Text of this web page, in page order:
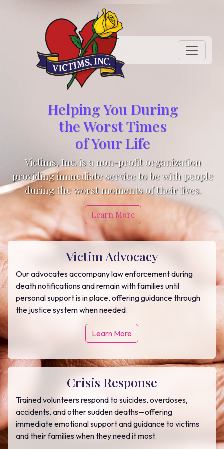
Helping You During
the Worst Times
of Your Life
Victims, Inc. is a non-profit organization
providing immediate service to be with people
during the worst moments of their lives.
Learn More
Victim Advocacy
Our advocates accompany law enforcement during
death notifications and remain with families until
personal support is in place, offering guidance through
the justice system when needed.
Learn More
Crisis Response
Trained volunteers respond to suicides, overdoses,
accidents, and other sudden deaths—offering
immediate emotional support and guidance to victims
and their families when they need it most.